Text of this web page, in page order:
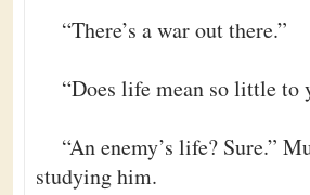
“There’s a war out there.”
“Does life mean so little to
“An enemy’s life? Sure.”
studying him.